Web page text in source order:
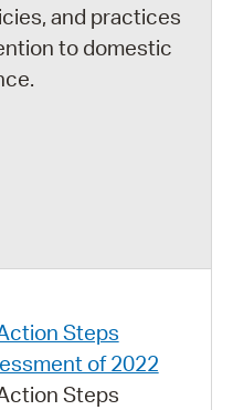
and practices
to domestic
Steps
of 2022
Steps